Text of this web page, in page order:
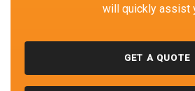
will quickly assist
GET A QUOTE